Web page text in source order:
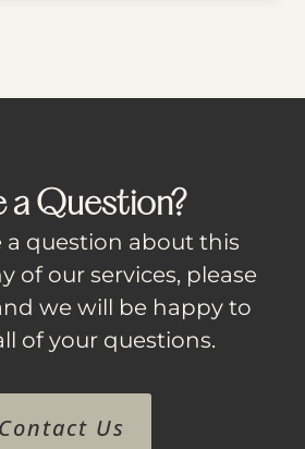
a Question?
a question about this
of our services, please
we will be happy to
of your questions.
Contact Us